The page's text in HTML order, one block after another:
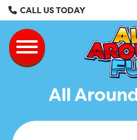
CALL US TODAY
Toggle navigation
All